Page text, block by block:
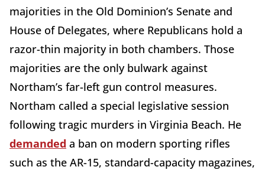
majorities in the Old Dominion’s Senate and
House of Delegates, where Republicans hold a
razor-thin majority in both chambers. Those
majorities are the only bulwark against
Northam’s far-left gun control measures.
Northam called a special legislative session
following tragic murders in Virginia Beach. He
demanded a ban on modern sporting rifles
such as the AR-15, standard-capacity magazines,